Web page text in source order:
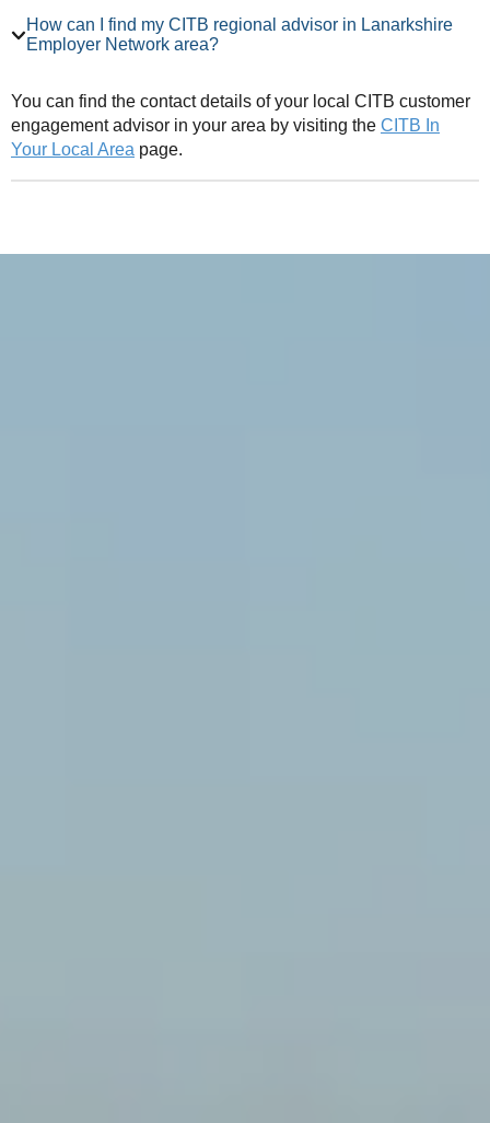
How can I find my CITB regional advisor in Lanarkshire
Employer Network area?
You can find the contact details of your local CITB customer
engagement advisor in your area by visiting the CITB In
Your Local Area page.